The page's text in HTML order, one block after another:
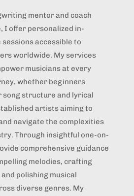
mentor and coach
I offer personalized in-
accessible to
worldwide. My services
musicians at every
whether beginners
song structure and lyrical
artists aiming to
navigate the complexities
Through insightful one-on-
comprehensive guidance
melodies, crafting
polishing musical
diverse genres. My